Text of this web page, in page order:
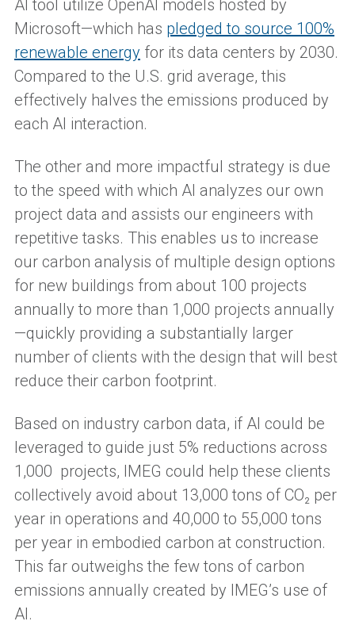
AI tool utilize OpenAI models hosted by
Microsoft—which has pledged to source 100%
renewable energy for its data centers by 2030.
Compared to the U.S. grid average, this
effectively halves the emissions produced by
each AI interaction.
The other and more impactful strategy is due
to the speed with which AI analyzes our own
project data and assists our engineers with
repetitive tasks. This enables us to increase
our carbon analysis of multiple design options
for new buildings from about 100 projects
annually to more than 1,000 projects annually
—quickly providing a substantially larger
number of clients with the design that will best
reduce their carbon footprint.
Based on industry carbon data, if AI could be
leveraged to guide just 5% reductions across
1,000 projects, IMEG could help these clients
collectively avoid about 13,000 tons of CO₂ per
year in operations and 40,000 to 55,000 tons
per year in embodied carbon at construction.
This far outweighs the few tons of carbon
emissions annually created by IMEG’s use of
AI.